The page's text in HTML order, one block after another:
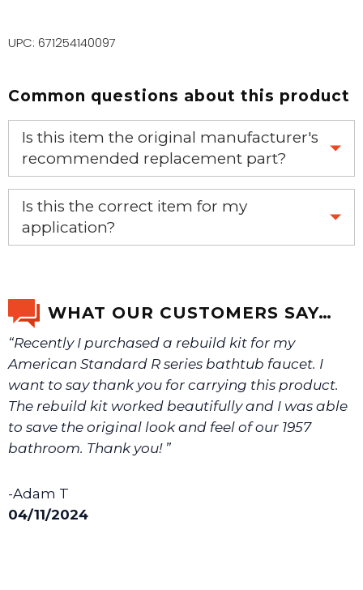
UPC: 671254140097
Common questions about this product
Is this item the original manufacturer's
recommended replacement part?
Yes, this is the OEM recommended part.
Is this the correct item for my
application?
We will make sure you have the right part.
WHAT OUR CUSTOMERS SAY…
“Recently I purchased a rebuild kit for my
American Standard R series bathtub faucet. I
want to say thank you for carrying this product.
The rebuild kit worked beautifully and I was able
to save the original look and feel of our 1957
bathroom. Thank you! ”
-Adam T
04/11/2024